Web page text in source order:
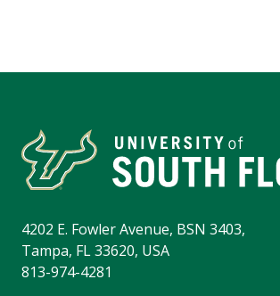
4202 E. Fowler Avenue, BSN 3403,
Tampa, FL 33620, USA
813-974-4281